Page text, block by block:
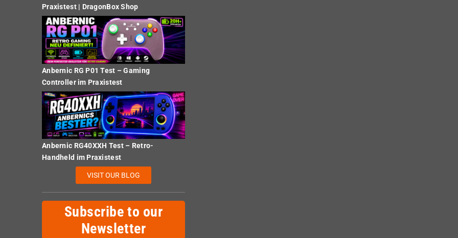
Praxistest | DragonBox Shop
Anbernic RG P01 Test – Gaming
Controller im Praxistest
Anbernic RG40XXH Test – Retro-
Handheld im Praxistest
VISIT OUR BLOG
Subscribe to our
Newsletter